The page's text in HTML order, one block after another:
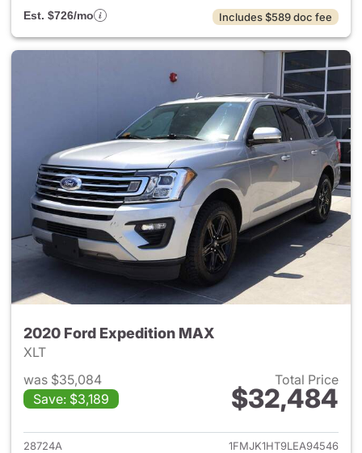
Est. $726/mo
Includes $589 doc fee
2020 Ford Expedition MAX
XLT
was $35,084
Save: $3,189
Total Price
$32,484
View details for 2020 Ford
28724A
1FMJK1HT9LEA94546